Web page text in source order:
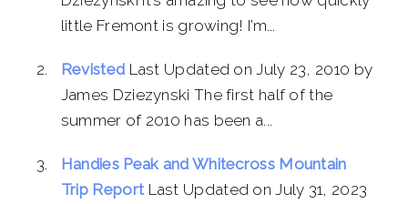
little Fremont is growing! I’m...
Revisted Last Updated on July 23, 2010 by
James Dziezynski The first half of the
summer of 2010 has been a...
Handies Peak and Whitecross Mountain
Trip Report Last Updated on July 31, 2023